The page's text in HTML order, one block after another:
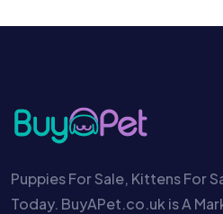
Puppies For Sale, Kittens For
Today. BuyAPet.co.uk is A